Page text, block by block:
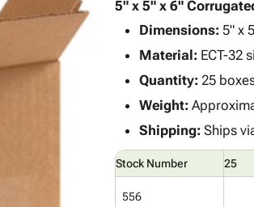
5" x 5" x 6"
Dimensions:5" x
Material:ECT-32
Quantity:25
Weight:
Shipping:Ships
Stock Number 25
556